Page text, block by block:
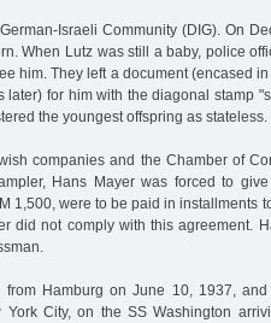
Israeli Community (DIG). On
When Lutz was still a baby, police
him. They left a document (encased
later) for him with the diagonal stamp
the youngest offspring as stateless.
companies and the Chamber of
Hans Mayer was forced to
1,500, were to be paid in installments
did not comply with this agreement.
from Hamburg on June 10, 1937,
York City, on the SS Washington